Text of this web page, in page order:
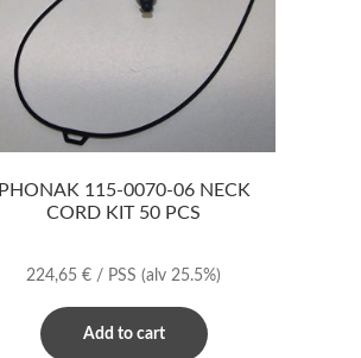
PHONAK 115-0070-06 NECK
CORD KIT 50 PCS
224,65€ / PSS(alv 25.5%)
Add to cart